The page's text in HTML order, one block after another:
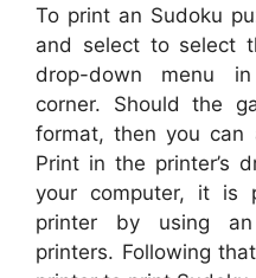
To print an Sudoku
and select to select
drop-down menu
corner. Should the
format, then you can
Print in the printer’s
your computer, it is
printer by using
printers. Following